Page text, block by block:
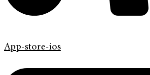
App-store-ios